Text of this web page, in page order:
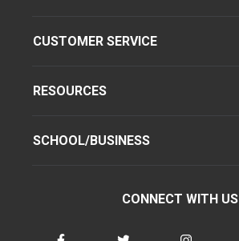
CUSTOMER SERVICE
RESOURCES
SCHOOL/BUSINESS
CONNECT WITH US